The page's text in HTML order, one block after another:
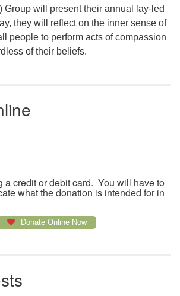
Group will present their annual lay-led
they will reflect on the inner sense of
people to perform acts of compassion
of their beliefs.
a credit or debit card. You will have to
what the donation is intended for in
Donate Online Now